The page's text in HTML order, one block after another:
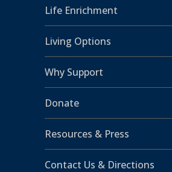
Life Enrichment
Living Options
Why Support
Donate
Resources & Press
Contact Us & Directions